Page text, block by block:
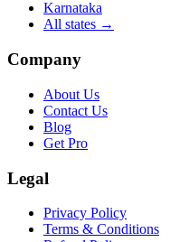
Karnataka
All states →
Company
About Us
Contact Us
Blog
Get Pro
Legal
Privacy Policy
Terms & Conditions